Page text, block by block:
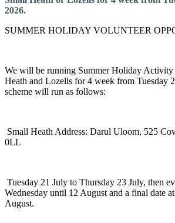
2026.
SUMMER HOLIDAY VOLUNTEER
We will be running Summer Holiday Activity
Heath and Lozells for 4 week from Tuesday
scheme will run as follows:
Small Heath Address: Darul Uloom, 525
0LL
Tuesday 21 July to Thursday 23 July, then
Wednesday until 12 August and a final date
August.